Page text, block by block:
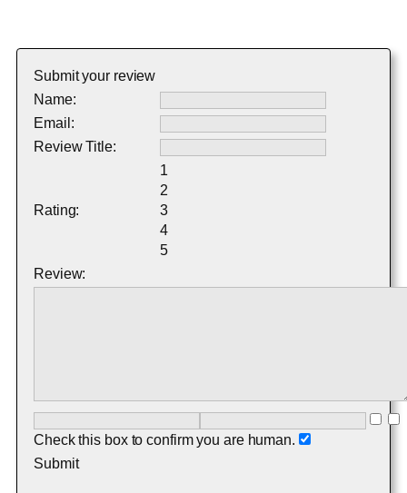
Submit your review
Name:
Email:
Review Title:
Rating:
1
2
3
4
5
Review:
Check this box to confirm you are human.
Submit